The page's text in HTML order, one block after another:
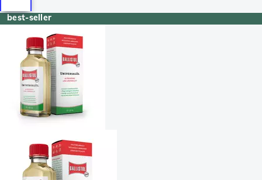
best-seller